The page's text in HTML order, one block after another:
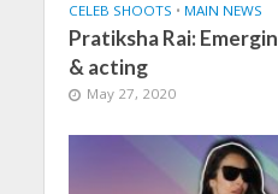
CELEB SHOOTS • MAIN NEWS
Pratiksha Rai:
& acting
May 27, 2020